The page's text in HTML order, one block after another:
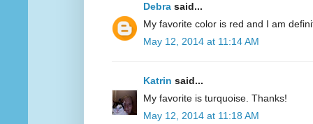
Debra said...
My favorite color is red and I am
May 12, 2014 at 11:14 AM
Katrin said...
My favorite is turquoise. Thanks!
May 12, 2014 at 11:18 AM